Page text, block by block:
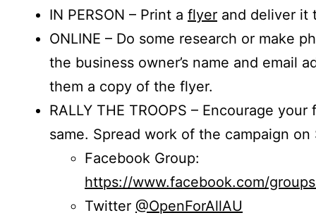
IN PERSON – Print a flyer and deliver it
ONLINE – Do some research or make
the business owner’s name and email
them a copy of the flyer.
RALLY THE TROOPS – Encourage
same. Spread work of the campaign on
Facebook Group:
https://www.facebook.com/
Twitter @OpenForAllAU